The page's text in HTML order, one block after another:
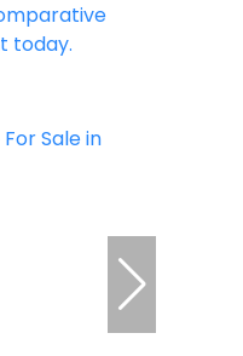
today.